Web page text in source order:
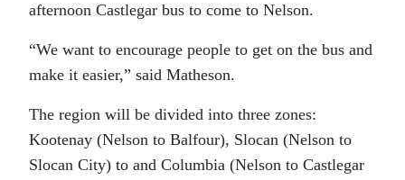
afternoon Castlegar bus to come to Nelson.
“We want to encourage people to get on the bus and
make it easier,” said Matheson.
The region will be divided into three zones:
Kootenay (Nelson to Balfour), Slocan (Nelson to
Slocan City) to and Columbia (Nelson to Castlegar